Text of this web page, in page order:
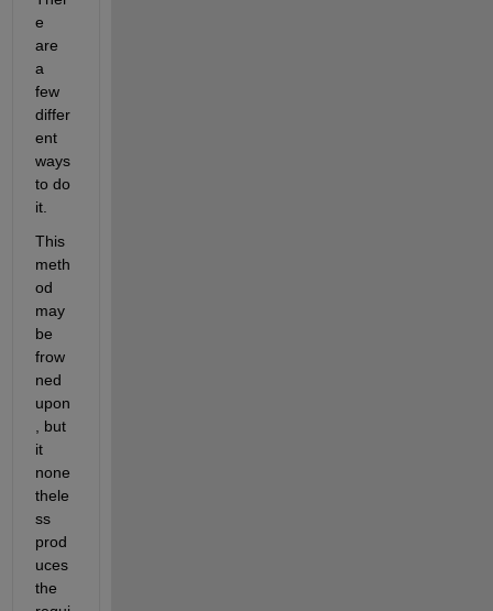
e
are
a
few
differ
ent
ways
to do
it.
This
meth
od
may
be
frow
ned
upon
, but
it
none
thele
ss
prod
uces
the